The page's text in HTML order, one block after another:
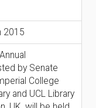
2015
by Senate
College
and UCL Library